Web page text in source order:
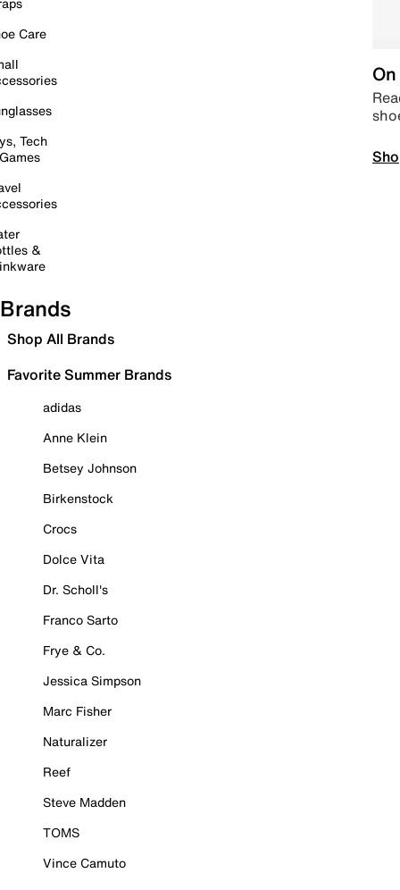
Care
Tech
&
Brands
Shop All Brands
Favorite Summer Brands
adidas
Anne Klein
Betsey Johnson
Birkenstock
Crocs
Dolce Vita
Dr. Scholl's
Franco Sarto
Frye & Co.
Jessica Simpson
Marc Fisher
Naturalizer
Reef
Steve Madden
TOMS
Vince Camuto